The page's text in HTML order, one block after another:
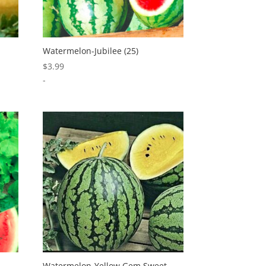
Watermelon-Jubilee (25)
$3.99
-